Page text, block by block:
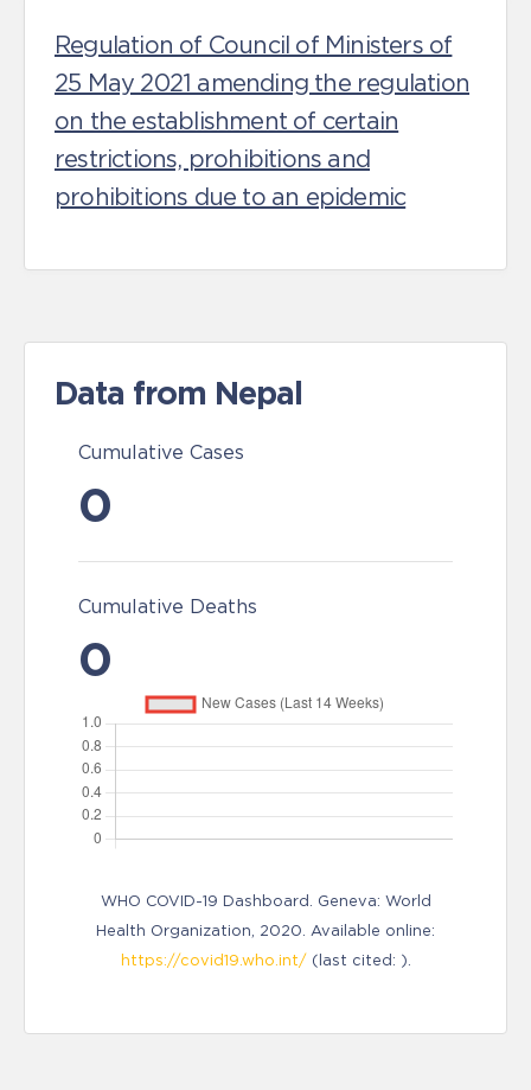
Regulation of Council of Ministers of
25 May 2021 amending the regulation
on the establishment of certain
restrictions, prohibitions and
prohibitions due to an epidemic
Data from Nepal
Cumulative Cases
0
Cumulative Deaths
0
WHO COVID-19 Dashboard. Geneva: World
Health Organization, 2020. Available online:
https://covid19.who.int/(last cited: ).